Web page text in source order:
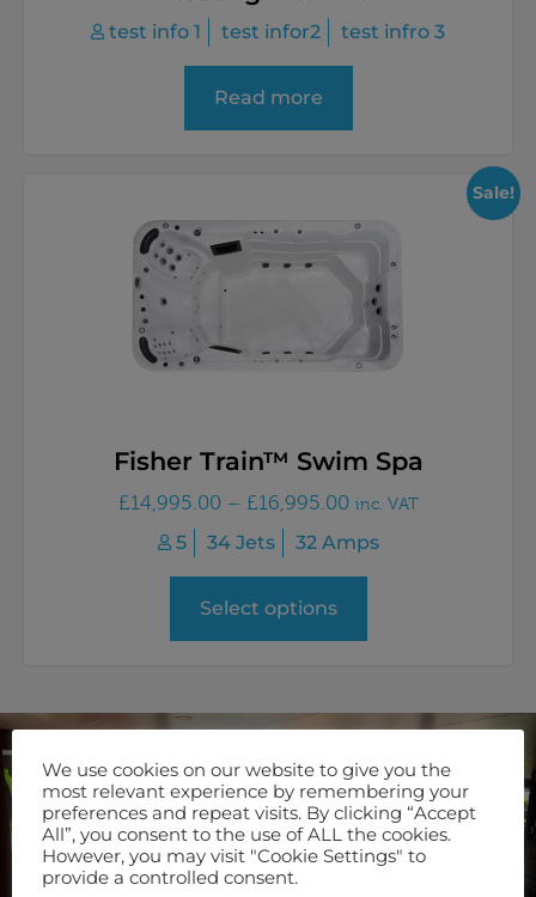
test info 1 test infor2 test infro 3
Read more
Sale!
Fisher Train™ Swim Spa
£14,995.00 – £16,995.00 inc. VAT
5 34 Jets 32 Amps
Select options
Join Our Newsletter
Keep up to date with our latest offers and servicing options
by signing up to our newsletter.
We use cookies on our website to give you the
most relevant experience by remembering your
preferences and repeat visits. By clicking “Accept
All”, you consent to the use of ALL the cookies.
However, you may visit "Cookie Settings" to
provide a controlled consent.